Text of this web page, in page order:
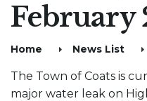
February
Home News List
The Town of Coats is
major water leak on